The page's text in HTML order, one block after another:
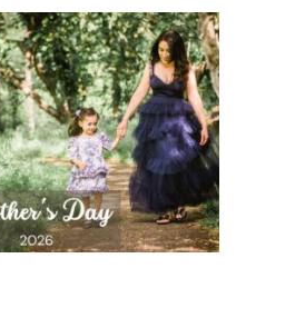
Family
Photographer’s
Love Letter to
the Moms Who
Embrace the
Chaos